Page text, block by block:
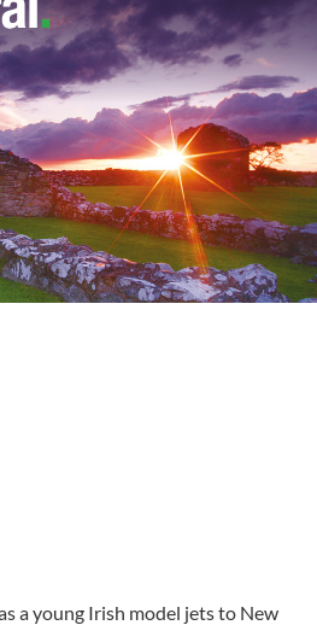
a young Irish model jets to New